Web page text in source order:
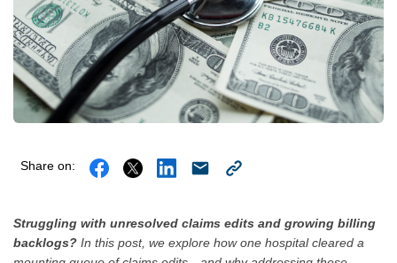
Share on:
Struggling with unresolved claims edits and growing billing
backlogs? In this post, we explore how one hospital cleared a